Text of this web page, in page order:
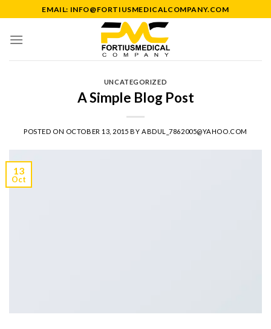
to
content
EMAIL: INFO@FORTIUSMEDICALCOMPANY.COM
UNCATEGORIZED
A Simple Blog Post
POSTED ON OCTOBER 13, 2015 BY ABDUL_7862005@YAHOO.COM
13
Oct